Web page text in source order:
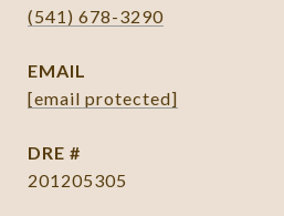
(541) 678-3290
EMAIL
[email protected]
DRE #
201205305